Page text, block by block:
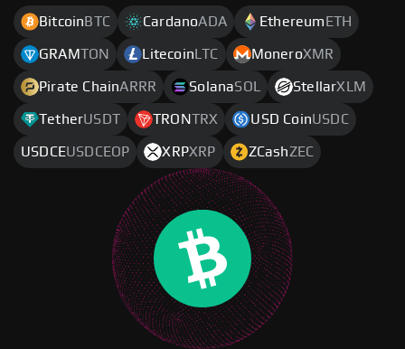
Bitcoin BTC CardanoADA Ethereum ETH
GRAMTON Litecoin LTC MoneroXMR
Pirate ChainARRR SolanaSOL StellarXLM
TetherUSDT TRONTRX USD CoinUSDC
USDCEUSDCEOP XRPXRP ZCashZEC